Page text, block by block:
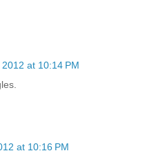
at 10:14 PM
at 10:16 PM